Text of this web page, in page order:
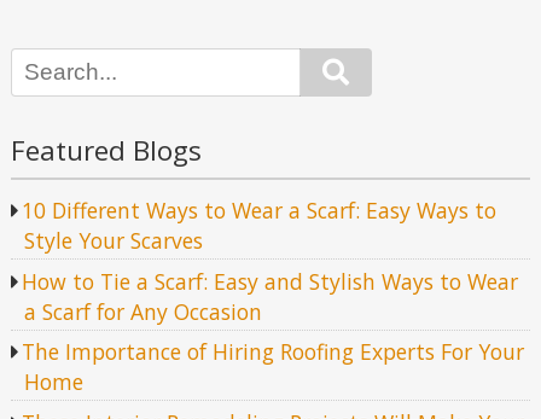
Featured Blogs
10 Different Ways to Wear a Scarf: Easy Ways to
Style Your Scarves
How to Tie a Scarf: Easy and Stylish Ways to Wear
a Scarf for Any Occasion
The Importance of Hiring Roofing Experts For Your
Home